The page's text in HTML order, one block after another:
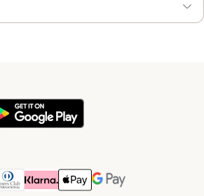
MethodMethod
Club Payment Method
Klarna Payment Method
Apple Pay Payment Method
Google Pay Payment